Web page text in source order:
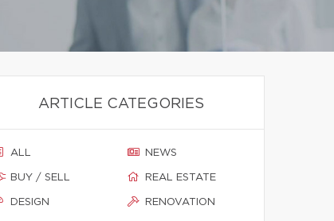
ARTICLE CATEGORIES
ALL
BUY / SELL
DESIGN
NEWS
REAL ESTATE
RENOVATION